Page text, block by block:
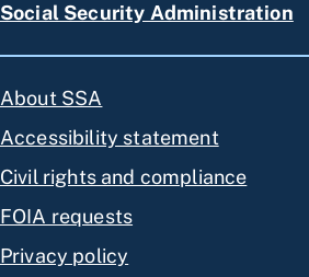
Social Security Administration
About SSA
Accessibility statement
Civil rights and compliance
FOIA requests
Privacy policy